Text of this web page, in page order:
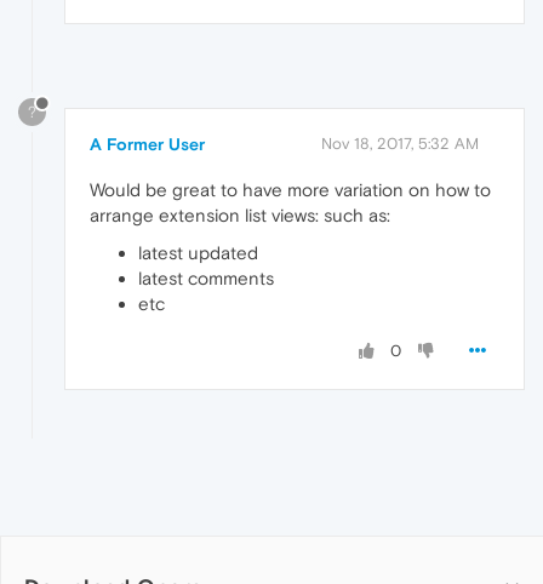
?
A Former User Nov 18, 2017, 5:32 AM
Would be great to have more variation on how to
arrange extension list views: such as:
latest updated
latest comments
etc
0